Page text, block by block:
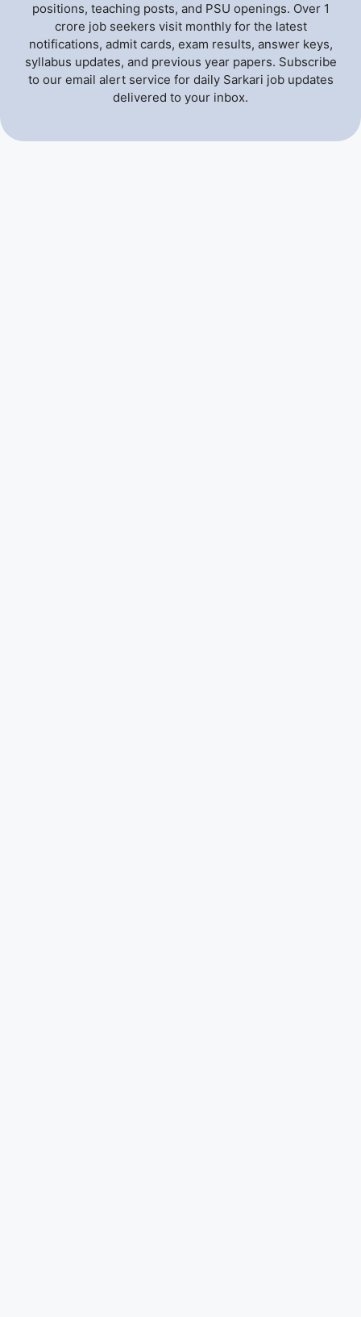
positions, teaching posts, and PSU openings. Over 1
crore job seekers visit monthly for the latest
notifications, admit cards, exam results, answer keys,
syllabus updates, and previous year papers. Subscribe
to our email alert service for daily Sarkari job updates
delivered to your inbox.